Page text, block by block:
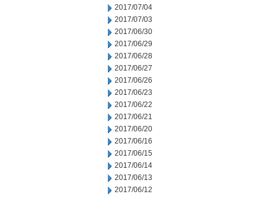
2017/07/04
2017/07/03
2017/06/30
2017/06/29
2017/06/28
2017/06/27
2017/06/26
2017/06/23
2017/06/22
2017/06/21
2017/06/20
2017/06/16
2017/06/15
2017/06/14
2017/06/13
2017/06/12